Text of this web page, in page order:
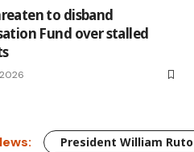
to disband
Fund over stalled
President William Ruto